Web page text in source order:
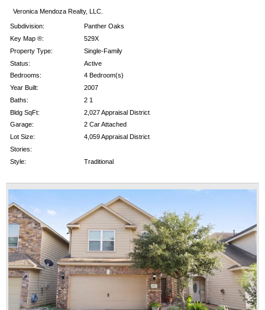
Veronica Mendoza Realty, LLC.
Subdivision:
Panther Oaks
Key Map ®:
529X
Property Type:
Single-Family
Status:
Active
Bedrooms:
4 Bedroom(s)
Year Built:
2007
Baths:
2 1
Bldg SqFt:
2,027 Appraisal District
Garage:
2 Car Attached
Lot Size:
4,059 Appraisal District
Stories:
Style:
Traditional